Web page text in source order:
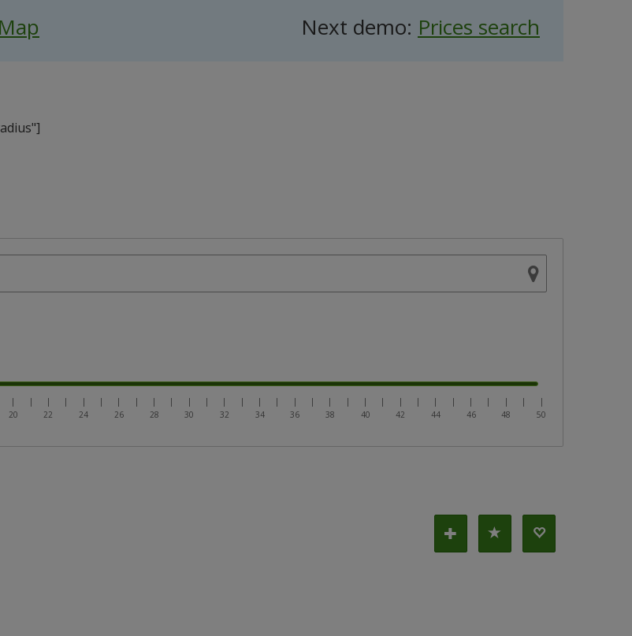
Next demo: Prices search
|
20
|
|
22
|
|
24
|
|
26
|
|
28
|
|
30
|
|
32
|
|
34
|
|
36
|
|
38
|
|
40
|
|
42
|
|
44
|
|
46
|
|
48
|
|
50